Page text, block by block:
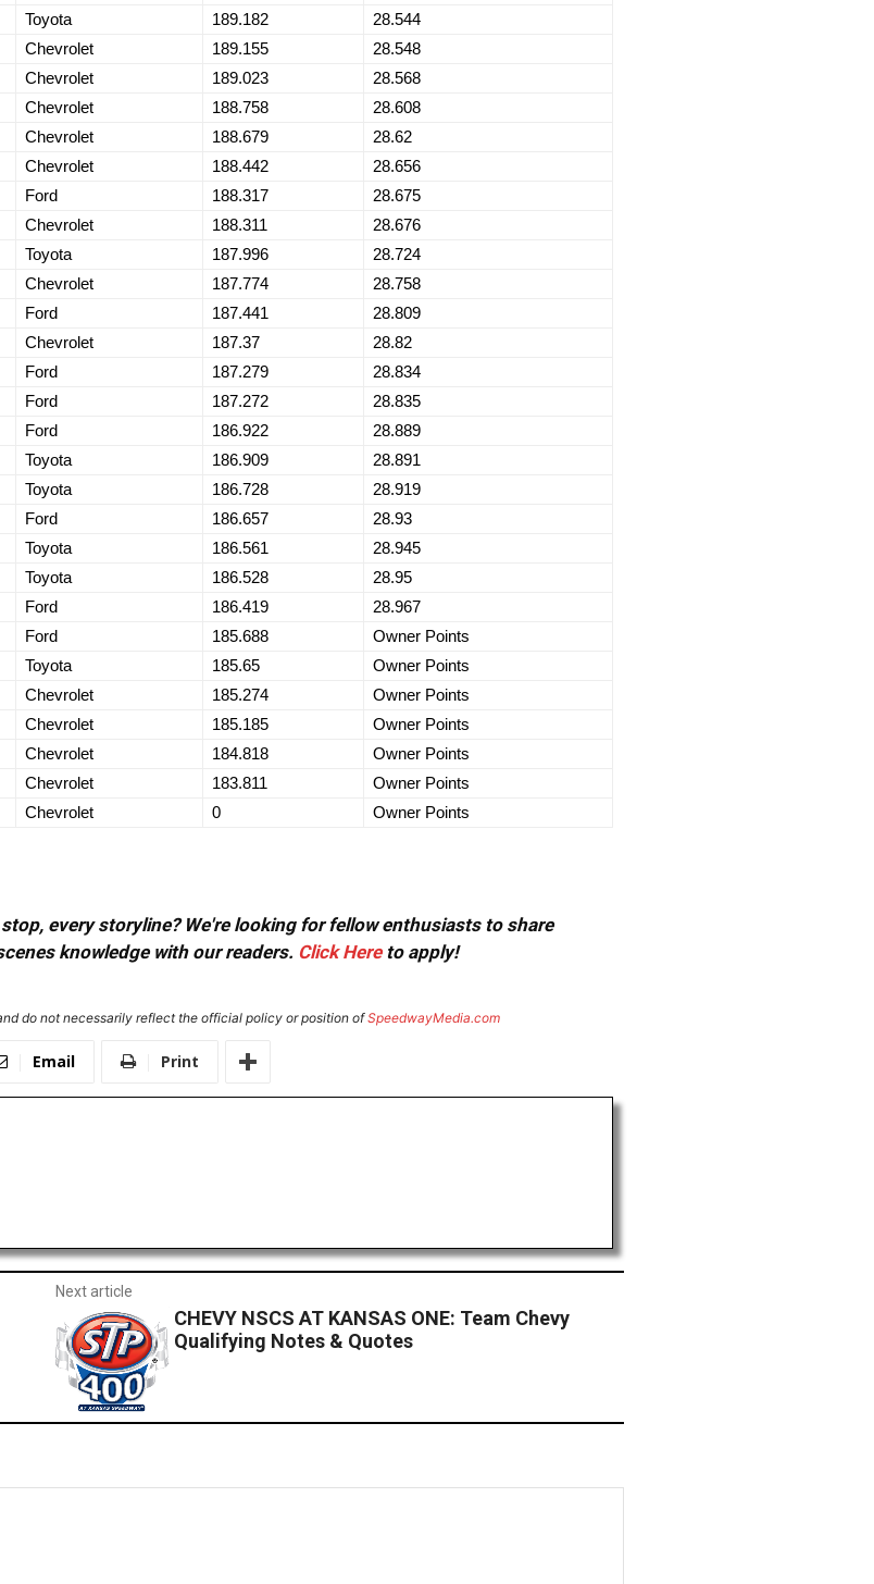
Toyota 189.182
28.544
Chevrolet 189.155
28.548
Chevrolet 189.023
28.568
Chevrolet 188.758
28.608
Chevrolet 188.679
28.62
Chevrolet 188.442
28.656
Ford 188.317
28.675
Chevrolet 188.311
28.676
Toyota 187.996
28.724
Chevrolet 187.774
28.758
Ford 187.441
28.809
Chevrolet 187.37
28.82
Ford 187.279
28.834
Ford 187.272
28.835
Ford 186.922
28.889
Toyota 186.909
28.891
Toyota 186.728
28.919
Ford 186.657
28.93
Toyota 186.561
28.945
Toyota 186.528
28.95
Ford 186.419
28.967
Ford 185.688
Owner Points
Toyota 185.65
Owner Points
Chevrolet 185.274
Owner Points
Chevrolet 185.185
Owner Points
Chevrolet 184.818
Owner Points
Chevrolet 183.811
Owner Points
Chevrolet 0 Owner Points
every storyline? We're looking for fellow enthusiasts to share
knowledge with our readers. Click Hereto apply!
do not necessarily reflect the official policy or position ofSpeedwayMedia.com
Email Print
Next article
CHEVY NSCS AT KANSAS ONE: Team Chevy
Qualifying Notes & Quotes